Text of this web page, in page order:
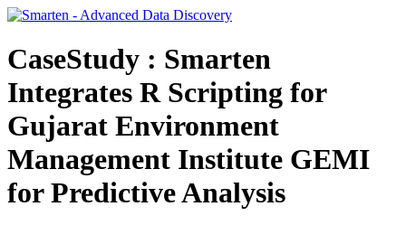
CaseStudy : Smarten
Integrates R Scripting for
Gujarat Environment
Management Institute GEMI
for Predictive Analysis